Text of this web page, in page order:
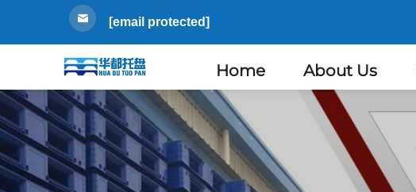
[email protected]
Home About Us